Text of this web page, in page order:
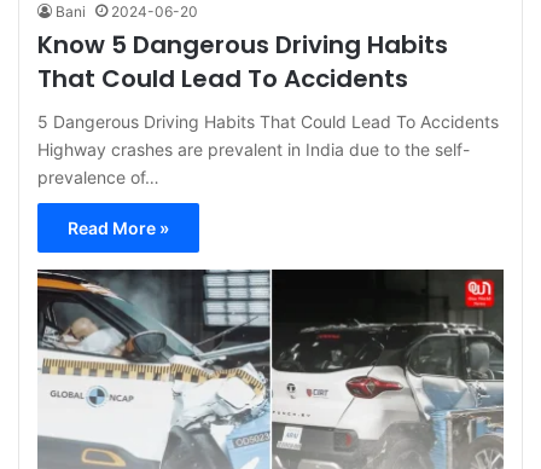
Bani 2024-06-20
Know 5 Dangerous Driving Habits
That Could Lead To Accidents
5 Dangerous Driving Habits That Could Lead To Accidents
Highway crashes are prevalent in India due to the self-
prevalence of…
Read More »